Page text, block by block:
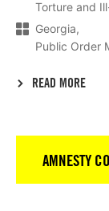
Torture and
Georgia
Public Order
READ MORE
AMNESTY